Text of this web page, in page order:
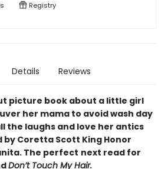
Registry
Details Reviews
picture book about a little girl
her mama to avoid wash day
the laughs and love her antics
Coretta Scott King Honor
The perfect next read for
Don’t Touch My Hair.